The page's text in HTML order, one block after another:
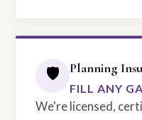
🛡️ Planning
FILL ANY
We're licensed,